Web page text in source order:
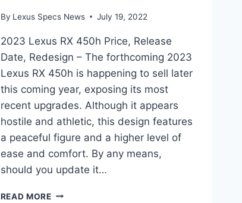
By Lexus Specs News July 19, 2022
2023 Lexus RX 450h Price, Release
Date, Redesign – The forthcoming 2023
Lexus RX 450h is happening to sell later
this coming year, exposing its most
recent upgrades. Although it appears
hostile and athletic, this design features
a peaceful figure and a higher level of
ease and comfort. By any means,
should you update it…
READ MORE2023